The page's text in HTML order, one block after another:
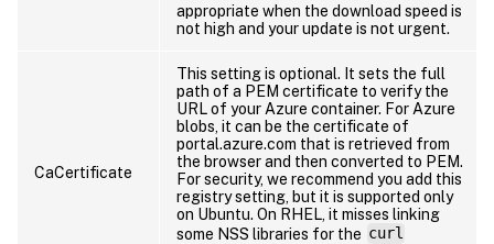
appropriate when the download speed is
not high and your update is not urgent.
CaCertificate
This setting is optional. It sets the full
path of a PEM certificate to verify the
URL of your Azure container. For Azure
blobs, it can be the certificate of
portal.azure.com that is retrieved from
the browser and then converted to PEM.
For security, we recommend you add this
registry setting, but it is supported only
on Ubuntu. On RHEL, it misses linking
some NSS libraries for the curl